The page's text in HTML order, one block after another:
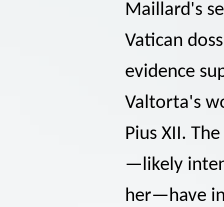
Maillard's
Vatican
evidence
Valtorta's
Pius XII.
—likely
her—have